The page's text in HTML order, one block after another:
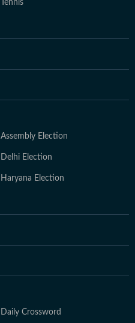
Tennis
Assembly Election
Delhi Election
Haryana Election
Daily Crossword